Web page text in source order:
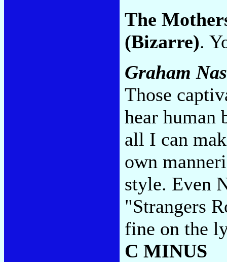
The
(Bizarre).
Graham
Those
hear human
all I can
own
style. Even
"Strangers
fine on the
C MINUS